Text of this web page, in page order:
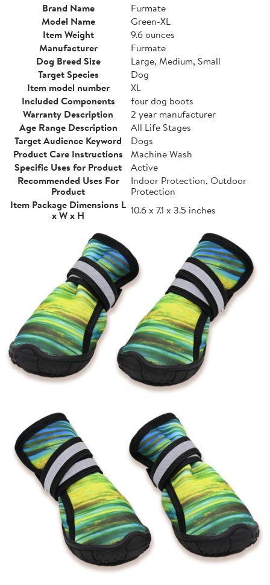
Brand Name
Furmate
Model Name
Green-XL
Item Weight
9.6 ounces
Manufacturer
Furmate
Dog Breed Size
Large, Medium, Small
Target Species
Dog
Item model number
XL
Included Components
four dog boots
Warranty Description
2 year manufacturer
Age Range Description
All Life Stages
Target Audience Keyword
Dogs
Product Care Instructions
Machine Wash
Specific Uses for Product
Active
Recommended Uses For
Product
Indoor Protection, Outdoor
Protection
Item Package Dimensions L
x W x H
10.6 x 7.1 x 3.5 inches